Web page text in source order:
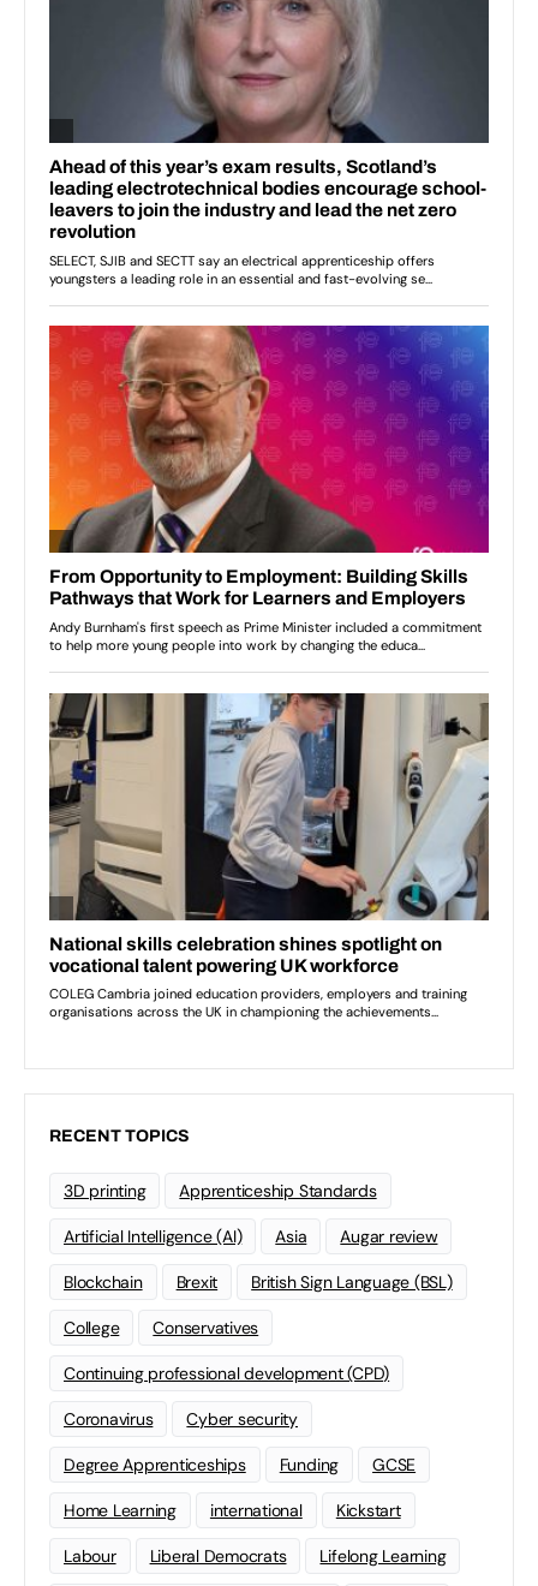
RECENT TOPICS
3D printing Apprenticeship Standards
Artificial Intelligence (AI) Asia Augar review
Blockchain Brexit British Sign Language (BSL)
College Conservatives
Continuing professional development (CPD)
Coronavirus Cyber security
Degree Apprenticeships Funding GCSE
Home Learning international Kickstart
Labour Liberal Democrats Lifelong Learning